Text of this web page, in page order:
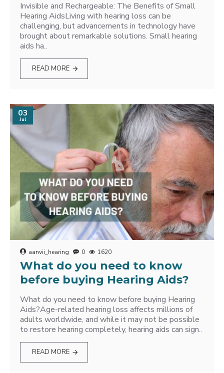
Invisible and Rechargeable: The Benefits of Small
Hearing AidsLiving with hearing loss can be
challenging, but advancements in technology have
brought about remarkable solutions. Small hearing
aids ha..
READ MORE
03
Jul
aanvii_hearing 0 1620
What do you need to know
before buying Hearing Aids?
What do you need to know before buying Hearing
Aids?Age-related hearing loss affects millions of
adults worldwide, and while it may not be possible
to restore hearing completely, hearing aids can sign..
READ MORE